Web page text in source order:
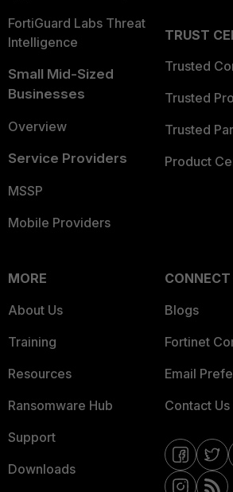
FortiGuard Labs Threat
Intelligence
Small Mid-Sized
Businesses
Overview
Service Providers
MSSP
Mobile Providers
TRUST
Trusted
Trusted
Trusted
Product
MORE
About Us
Training
Resources
Ransomware Hub
Support
Downloads
Blogs
Fortinet
Email
Contact Us